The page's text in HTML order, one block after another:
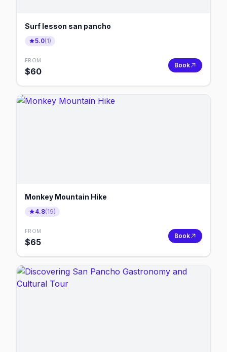
Surf lesson san pancho
5.0(1)
FROM
$60
Book
Monkey Mountain Hike
4.8(19)
FROM
$65
Book